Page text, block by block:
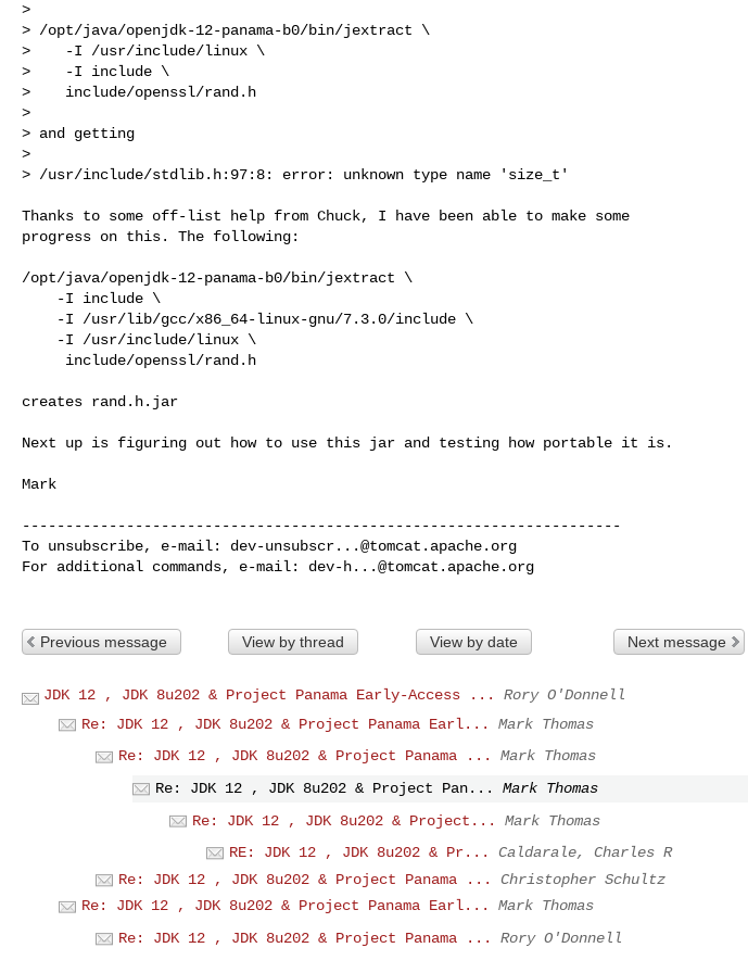
>
> /opt/java/openjdk-12-panama-b0/bin/jextract \
>    -I /usr/include/linux \
>    -I include \
>    include/openssl/rand.h
>
> and getting
>
> /usr/include/stdlib.h:97:8: error: unknown type name 'size_t'
Thanks to some off-list help from Chuck, I have been able to make some
progress on this. The following:
/opt/java/openjdk-12-panama-b0/bin/jextract \
creates rand.h.jar
Next up is figuring out how to use this jar and testing how portable it is.
Mark
---------------------------------------------------------------------
To unsubscribe, e-mail: dev-unsubscr...@tomcat.apache.org
For additional commands, e-mail: dev-h...@tomcat.apache.org
Previous message View by thread View by date Next message
JDK 12 , JDK 8u202 & Project Panama Early-Access ...
Rory O'Donnell
Re: JDK 12 , JDK 8u202 & Project Panama Earl...
Mark Thomas
Re: JDK 12 , JDK 8u202 & Project Panama ...
Mark Thomas
Re: JDK 12 , JDK 8u202 & Project Pan...
Mark Thomas
Re: JDK 12 , JDK 8u202 & Project...
Mark Thomas
RE: JDK 12 , JDK 8u202 & Pr...
Caldarale, Charles R
Re: JDK 12 , JDK 8u202 & Project Panama ...
Christopher Schultz
Re: JDK 12 , JDK 8u202 & Project Panama Earl...
Mark Thomas
Re: JDK 12 , JDK 8u202 & Project Panama ...
Rory O'Donnell